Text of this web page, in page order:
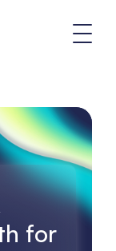
for